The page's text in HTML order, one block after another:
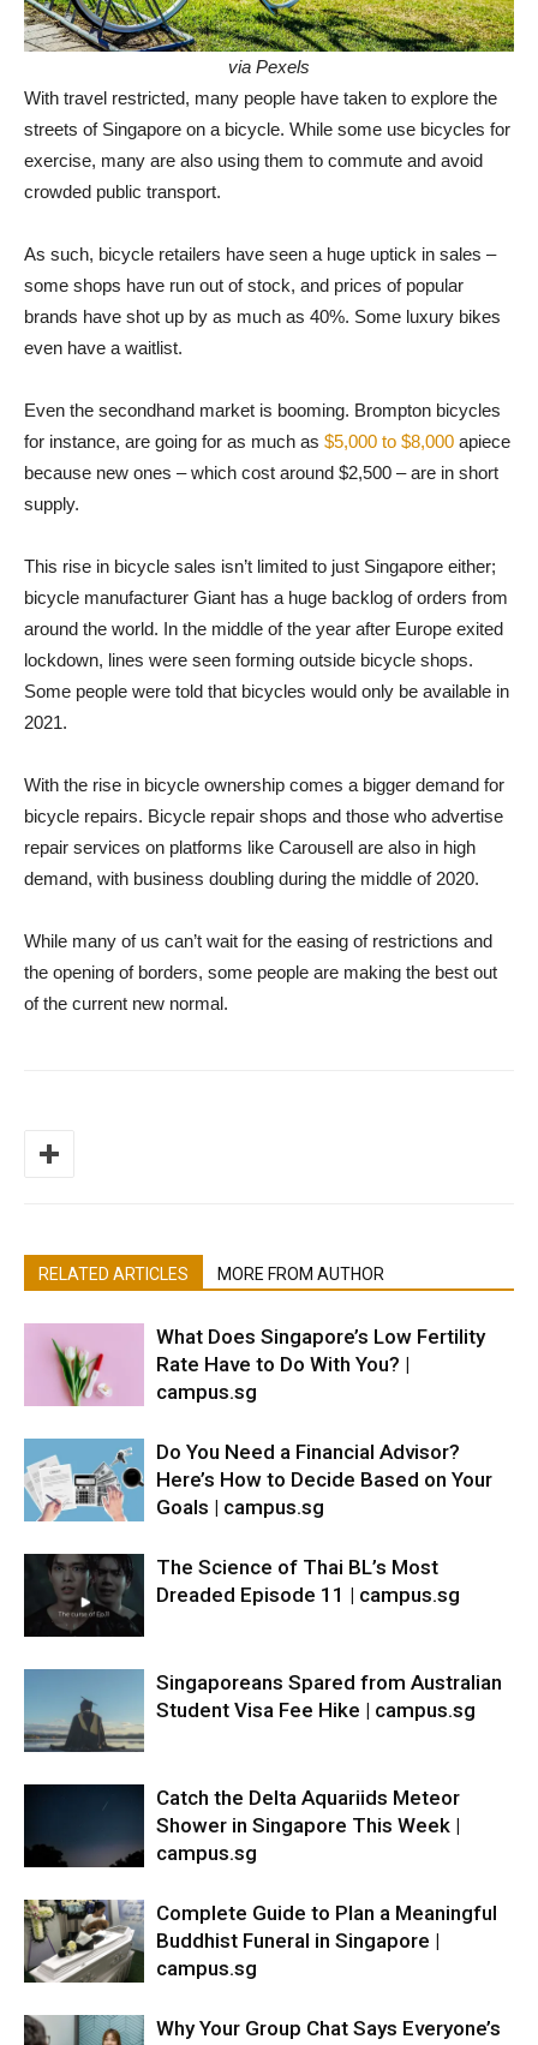
via Pexels
With travel restricted, many people have taken to explore the
streets of Singapore on a bicycle. While some use bicycles for
exercise, many are also using them to commute and avoid
crowded public transport.
As such, bicycle retailers have seen a huge uptick in sales –
some shops have run out of stock, and prices of popular
brands have shot up by as much as 40%. Some luxury bikes
even have a waitlist.
Even the secondhand market is booming. Brompton bicycles
for instance, are going for as much as $5,000 to $8,000 apiece
because new ones – which cost around $2,500 – are in short
supply.
This rise in bicycle sales isn’t limited to just Singapore either;
bicycle manufacturer Giant has a huge backlog of orders from
around the world. In the middle of the year after Europe exited
lockdown, lines were seen forming outside bicycle shops.
Some people were told that bicycles would only be available in
2021.
With the rise in bicycle ownership comes a bigger demand for
bicycle repairs. Bicycle repair shops and those who advertise
repair services on platforms like Carousell are also in high
demand, with business doubling during the middle of 2020.
While many of us can’t wait for the easing of restrictions and
the opening of borders, some people are making the best out
of the current new normal.
RELATED ARTICLES MORE FROM AUTHOR
What Does Singapore’s Low Fertility
Rate Have to Do With You? |
campus.sg
Do You Need a Financial Advisor?
Here’s How to Decide Based on Your
Goals | campus.sg
The Science of Thai BL’s Most
Dreaded Episode 11 | campus.sg
Singaporeans Spared from Australian
Student Visa Fee Hike | campus.sg
Catch the Delta Aquariids Meteor
Shower in Singapore This Week |
campus.sg
Complete Guide to Plan a Meaningful
Buddhist Funeral in Singapore |
campus.sg
Why Your Group Chat Says Everyone’s